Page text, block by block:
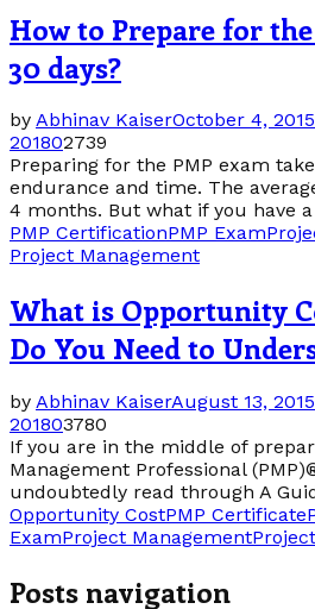
How to Prepare for
30 days?
by Abhinav KaiserOctober 4, 2015
201802739
Preparing for the PMP exam
endurance and time. The
4 months. But what if you have
PMP CertificationPMP Exam
Project Management
What is Opportunity
Do You Need to
by Abhinav KaiserAugust 13, 2015
201803780
If you are in the middle of
Management Professional
undoubtedly read through A
Opportunity CostPMP Certificate
ExamProject Management
Posts navigation